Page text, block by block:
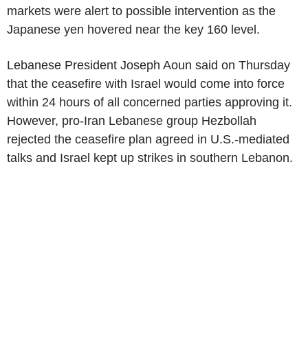
markets were alert to possible intervention as the
Japanese yen hovered near the key 160 level.
Lebanese President Joseph Aoun said on Thursday
that the ceasefire with Israel would come into force
within 24 hours of all concerned parties approving it.
However, pro-Iran Lebanese group Hezbollah
rejected the ceasefire plan agreed in U.S.-mediated
talks and Israel kept up strikes in southern Lebanon.